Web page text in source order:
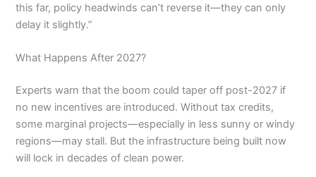
this far, policy headwinds can’t reverse it—they can only
delay it slightly.”
What Happens After 2027?
Experts warn that the boom could taper off post-2027 if
no new incentives are introduced. Without tax credits,
some marginal projects—especially in less sunny or windy
regions—may stall. But the infrastructure being built now
will lock in decades of clean power.